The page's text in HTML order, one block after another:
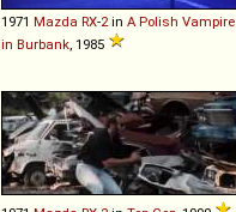
1971 Mazda RX-2 in A Polish Vampire
in Burbank , 1985